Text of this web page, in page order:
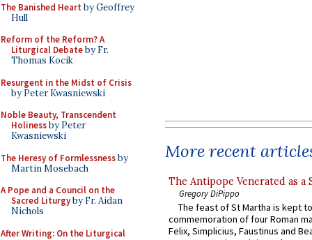
The Banished Heart by Geoffrey
Hull
Reform of the Reform? A
Liturgical Debateby Fr.
Thomas Kocik
Resurgent in the Midst of Crisis
by Peter Kwasniewski
Noble Beauty, Transcendent
Holinessby Peter
Kwasniewski
The Heresy of Formlessnessby
Martin Mosebach
A Pope and a Council on the
Sacred Liturgyby Fr. Aidan
Nichols
After Writing: On the Liturgical
More recent
The Antipope Venerated as a
Gregory DiPippo
The feast of St Martha is kept
commemoration of four Roman
Felix, Simplicius, Faustinus and